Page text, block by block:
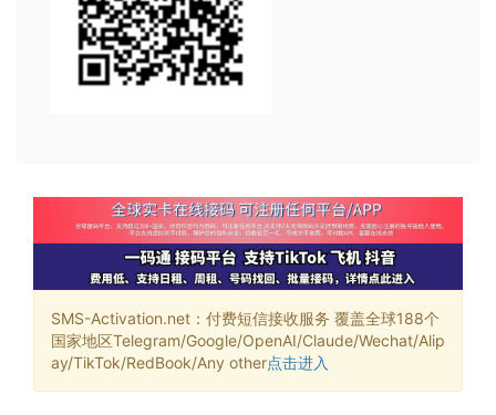
SMS-Activation.net：付费短信接收服务 覆盖全球188个
国家地区Telegram/Google/OpenAI/Claude/Wechat/Alip
ay/TikTok/RedBook/Any other点击进入